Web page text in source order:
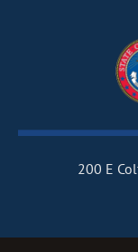
200 E